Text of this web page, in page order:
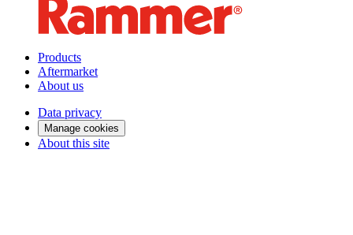
Products
Aftermarket
About us
Data privacy
Manage cookies
About this site